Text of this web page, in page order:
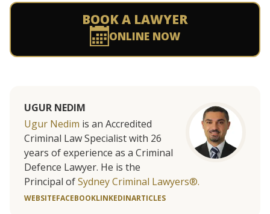
BOOK A LAWYER
ONLINE NOW
UGUR NEDIM
Ugur Nedim is an Accredited
Criminal Law Specialist with 26
years of experience as a Criminal
Defence Lawyer. He is the
Principal ofSydney Criminal Lawyers®.
WEBSITEFACEBOOKLINKEDINARTICLES